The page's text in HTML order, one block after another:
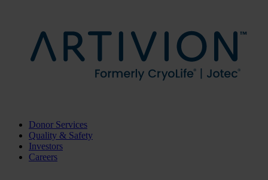
Donor Services
Quality & Safety
Investors
Careers